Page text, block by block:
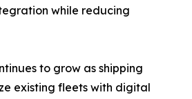
while reducing
to grow as shipping
existing fleets with digital